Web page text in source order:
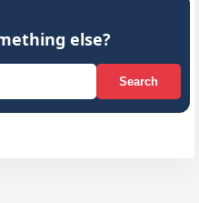
else?
Search